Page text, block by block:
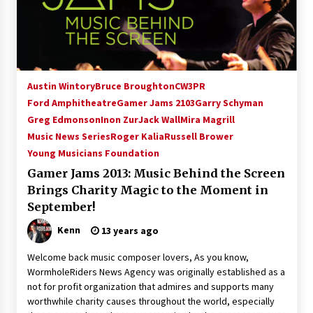
15 years ago
Stargate NOT Over: But The End of An Era –
Brad Wright’s Panel at Creation Entertainment
15 years ago
AT6 Ripples: Adventures with GABIT Events –
14 years ago
Supernatural Creation Burbank Convention:
Tips For Surviving “Supernatural” Karaoke
Night
14 years ago
Global Charity Event (with full video)!
15 years ago
Austin WintoryBruce BroughtonCW3PR
Ford AmphitheatreGamer Jams 2103Garry Schyman
Greg EdmonsonInon ZurJack WallMira Magrill
Music News SeriesRoger KaliaRussell Brower
Young Musicians Foundation
Gamer Jams 2013: Music Behind the Screen
Brings Charity Magic to the Moment in
September!
Kenn 13 years ago
Welcome back music composer lovers, As you know,
WormholeRiders News Agency was originally established as a
not for profit organization that admires and supports many
worthwhile charity causes throughout the world, especially